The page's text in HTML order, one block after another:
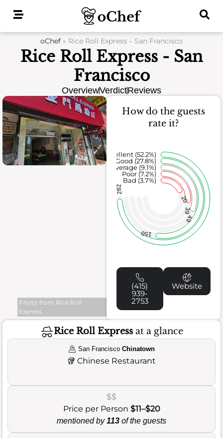
oChef » Rice Roll Express – San Francisco
Rice Roll Express - San
Francisco
OverviewVerdictReviews
Photo from Rice Roll
Express
How do the guests
rate it?
20
39
49
150
282
Bad (3.7%)
Poor (7.2%)
Average (9.1%)
Good (27.8%)
Excellent (52.2%)
(415)
939-
2753
Website
Rice Roll Expressat a glance
San FranciscoChinatown
🥡 Chinese Restaurant
$$
Price per Person $11–$20
mentioned by113 of the guests